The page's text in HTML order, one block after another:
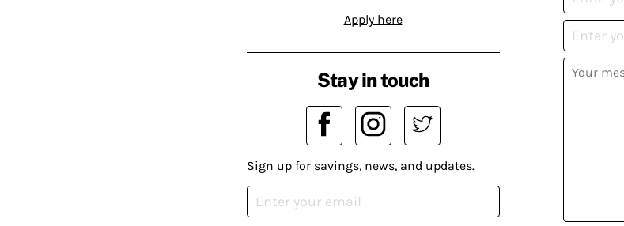
Apply here
Stay in touch
Sign up for savings, news, and updates.